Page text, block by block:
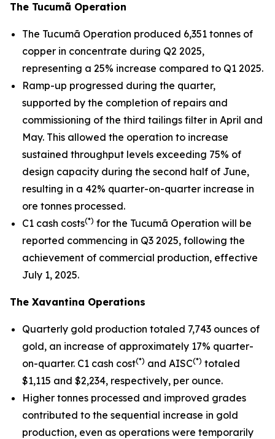
The Tucumã Operation
The Tucumã Operation produced 6,351 tonnes of
copper in concentrate during Q2 2025,
representing a 25% increase compared to Q1 2025.
Ramp-up progressed during the quarter,
supported by the completion of repairs and
commissioning of the third tailings filter in April and
May. This allowed the operation to increase
sustained throughput levels exceeding 75% of
design capacity during the second half of June,
resulting in a 42% quarter-on-quarter increase in
ore tonnes processed.
C1 cash costs(*) for the Tucumã Operation will be
reported commencing in Q3 2025, following the
achievement of commercial production, effective
July 1, 2025.
The Xavantina Operations
Quarterly gold production totaled 7,743 ounces of
gold, an increase of approximately 17% quarter-
on-quarter. C1 cash cost(*) and AISC(*) totaled
$1,115 and $2,234, respectively, per ounce.
Higher tonnes processed and improved grades
contributed to the sequential increase in gold
production, even as operations were temporarily